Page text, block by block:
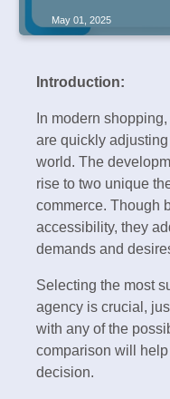
May 01, 2025
Introduction:
In modern
are quickly
world. The
rise to two unique
commerce. Though
accessibility, they
demands and
Selecting the most
agency is crucial,
with any of the
comparison will
decision.